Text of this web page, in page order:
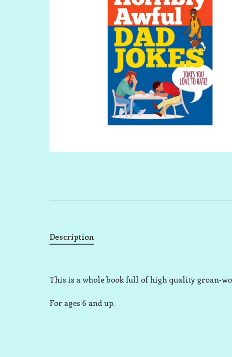
Description
This is a whole book full of high quality groan-
For ages 6 and up.